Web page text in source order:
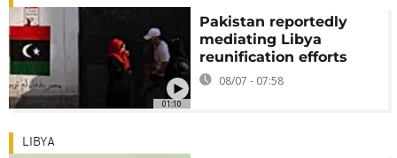
01:10
Pakistan reportedly
mediating Libya
reunification efforts
08/07 - 07:58
LIBYA